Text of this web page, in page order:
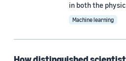
in both the
Machine learning